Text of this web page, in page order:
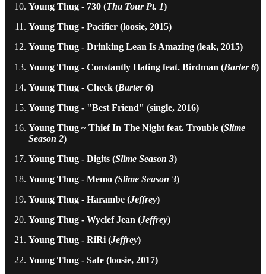
Young Thug - 730 (Tha Tour Pt. 1)
Young Thug - Pacifier (loosie, 2015)
Young Thug - Drinking Lean Is Amazing (leak, 2015)
Young Thug - Constantly Hating feat. Birdman (Barter 6)
Young Thug - Check (Barter 6)
Young Thug - "Best Friend" (single, 2016)
Young Thug ~ Thief In The Night feat. Trouble (Slime
Season 2)
Young Thug - Digits (Slime Season 3)
Young Thug - Memo (Slime Season 3)
Young Thug - Harambe (Jeffrey)
Young Thug - Wyclef Jean (Jeffrey)
Young Thug - RiRi (Jeffrey)
Young Thug - Safe (loosie, 2017)